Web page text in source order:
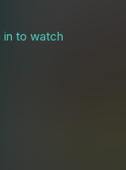
in to watch